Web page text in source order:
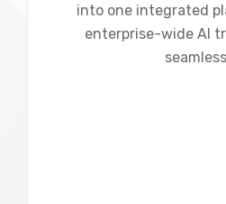
into one integrated
enterprise-wide AI